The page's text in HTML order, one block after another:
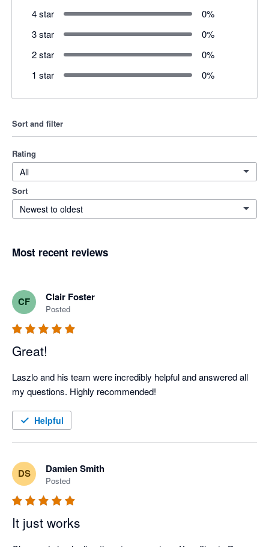
4 star 0%
3 star
0%
2 star
0%
1 star
0%
Sort and filter
Rating
All
Sort
Newest to oldest
Most recent reviews
CF Clair Foster
Posted
Great!
Laszlo and his team were incredibly helpful and answered all
Helpful
DS Damien Smith
Posted
It just works